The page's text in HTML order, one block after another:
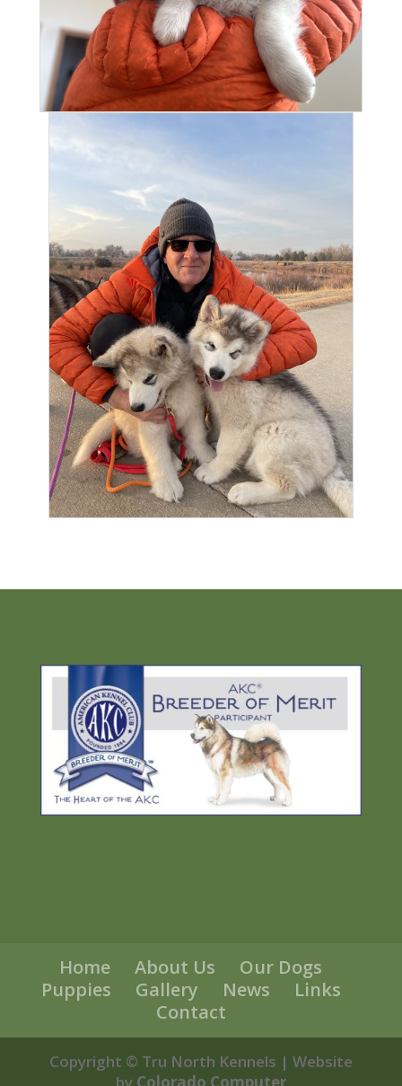
Home About Us
Our Dogs
Puppies
Gallery News
Links
Contact
Copyright © Tru North Kennels | Website